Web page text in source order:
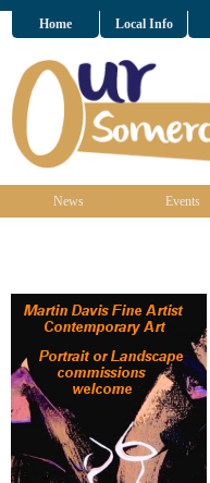
Home Local Info
News Events